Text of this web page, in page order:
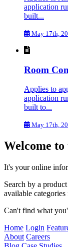
application
built...
May 17th,
Room
Applies to
application
built to...
May 17th,
Welcome to
It's your online
Search by a
available
Can't find what
Home Login
About Careers